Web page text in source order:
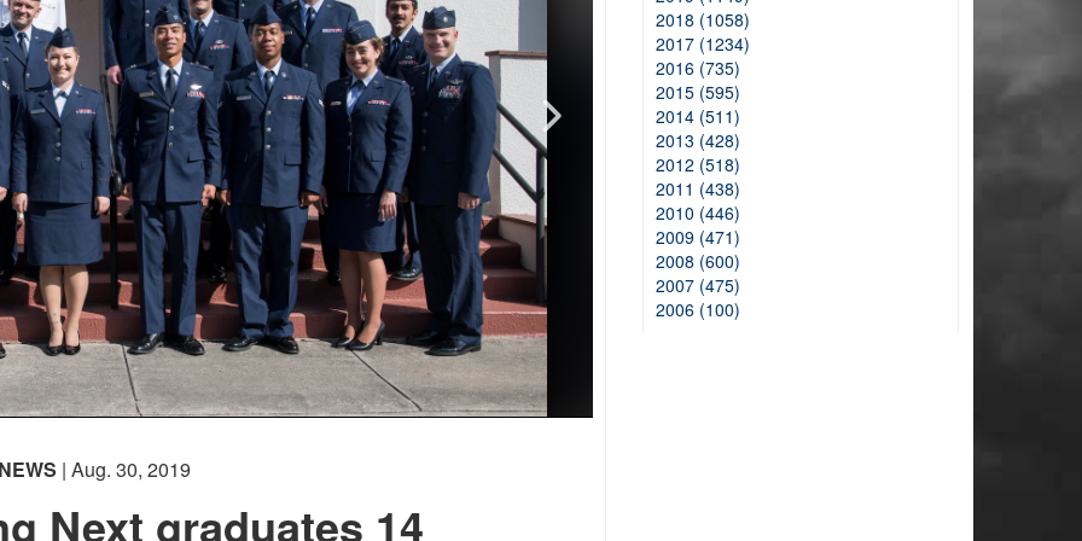
NEWS | Aug. 30, 2019
Next graduates 14
2018 (1058)
2017 (1234)
2016 (735)
2015 (595)
2014 (511)
2013 (428)
2012 (518)
2011 (438)
2010 (446)
2009 (471)
2008 (600)
2007 (475)
2006 (100)